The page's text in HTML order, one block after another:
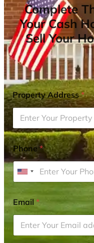
Complete
Your Cash
Sell Your
Property Address*
Phone*
U
i
t
e
d
Email*